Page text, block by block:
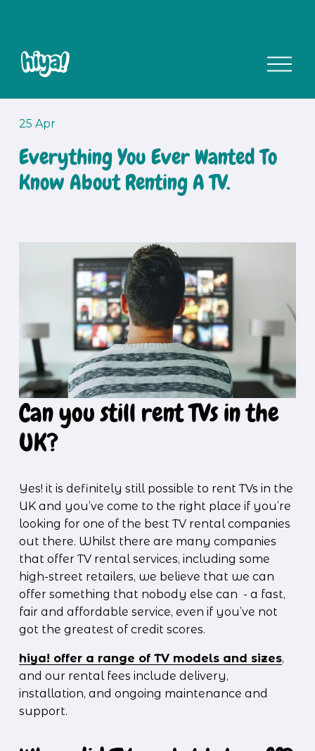
O
p
Everything You Ever Wanted To
Know About Renting A TV.
25 Apr
Can you still rent TVs in the
UK?
Yes! it is definitely still possible to rent TVs in the
UK and you’ve come to the right place if you’re
looking for one of the best TV rental companies
out there. Whilst there are many companies
that offer TV rental services, including some
high-street retailers, we believe that we can
offer something that nobody else can  - a fast,
fair and affordable service, even if you’ve not
got the greatest of credit scores.
hiya! offer a range of TV models and sizes,
and our rental fees include delivery,
installation, and ongoing maintenance and
support.